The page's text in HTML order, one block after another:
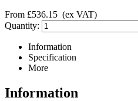
From £536.15 (ex VAT)
Quantity:
Information
Specification
More
Information